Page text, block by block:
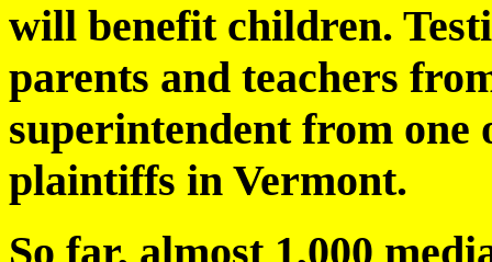
will benefit children.
parents and teachers
superintendent from one
plaintiffs in Vermont.
So far, almost 1,000